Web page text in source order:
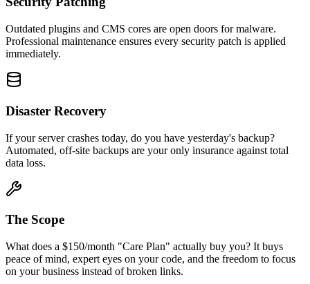
Outdated plugins and CMS cores are open doors for malware.
Professional maintenance ensures every security patch is applied
immediately.
Disaster Recovery
If your server crashes today, do you have yesterday's backup?
Automated, off-site backups are your only insurance against total
data loss.
The Scope
What does a $150/month "Care Plan" actually buy you? It buys
peace of mind, expert eyes on your code, and the freedom to focus
on your business instead of broken links.